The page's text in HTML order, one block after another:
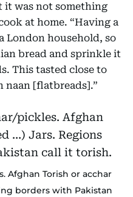
it was not something
at home. “Having a
London household, so
bread and sprinkle it
This tasted close to
[flatbreads].”
Afghan Torish or acchar
borders with Pakistan